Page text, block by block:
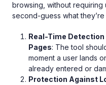
browsing, without
second-guess what
Real-Time
Pages: The tool
moment a user lands
already entered or
Protection Against